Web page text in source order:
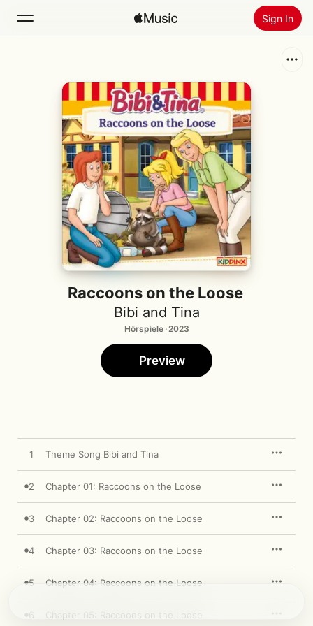
Sign In
Home
Radio
Install Apple Music
Raccoons on the Loose
Bibi and Tina
Hörspiele · 2023
Preview
1 Theme Song Bibi and Tina
2 Chapter 01: Raccoons on the Loose
3 Chapter 02: Raccoons on the Loose
4 Chapter 03: Raccoons on the Loose
5 Chapter 04: Raccoons on the Loose
6 Chapter 05: Raccoons on the Loose